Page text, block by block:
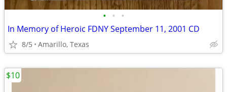
• • •
In Memory of Heroic FDNY September 11, 2001 CD
8/5 Amarillo, Texas
$10